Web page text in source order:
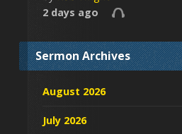
2 days ago
Sermon Archives
August 2026
July 2026